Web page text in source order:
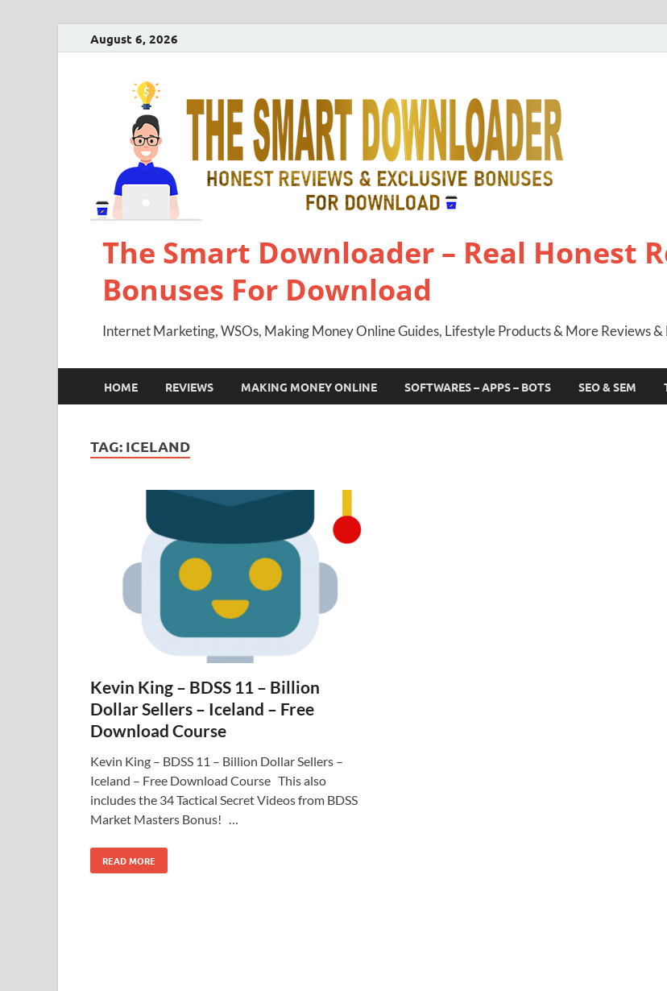
August 6, 2026
The Smart Downloader – Real Honest
Bonuses For Download
Internet Marketing, WSOs, Making Money Online Guides, Lifestyle Products & More Reviews &
HOME REVIEWS MAKING MONEY ONLINE SOFTWARES – APPS – BOTS SEO & SEM
TAG: ICELAND
Kevin King – BDSS 11 – Billion
Dollar Sellers – Iceland – Free
Download Course
Kevin King – BDSS 11 – Billion Dollar Sellers –
Iceland – Free Download Course This also
includes the 34 Tactical Secret Videos from BDSS
Market Masters Bonus! …
READ MORE